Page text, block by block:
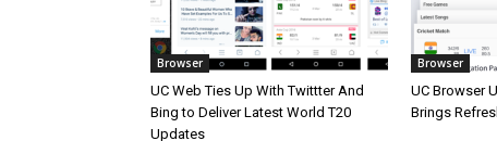
Browser
UC Web Ties Up With Twittter And
Bing to Deliver Latest World T20
Updates
Browser
UC Browser
Brings